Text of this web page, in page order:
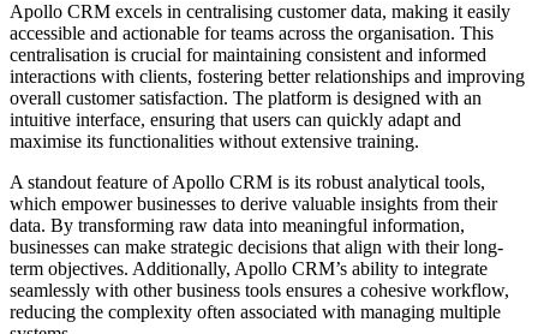
Apollo CRM excels in centralising customer data, making it easily
accessible and actionable for teams across the organisation. This
centralisation is crucial for maintaining consistent and informed
interactions with clients, fostering better relationships and improving
overall customer satisfaction. The platform is designed with an
intuitive interface, ensuring that users can quickly adapt and
maximise its functionalities without extensive training.
A standout feature of Apollo CRM is its robust analytical tools,
which empower businesses to derive valuable insights from their
data. By transforming raw data into meaningful information,
businesses can make strategic decisions that align with their long-
term objectives. Additionally, Apollo CRM’s ability to integrate
seamlessly with other business tools ensures a cohesive workflow,
reducing the complexity often associated with managing multiple